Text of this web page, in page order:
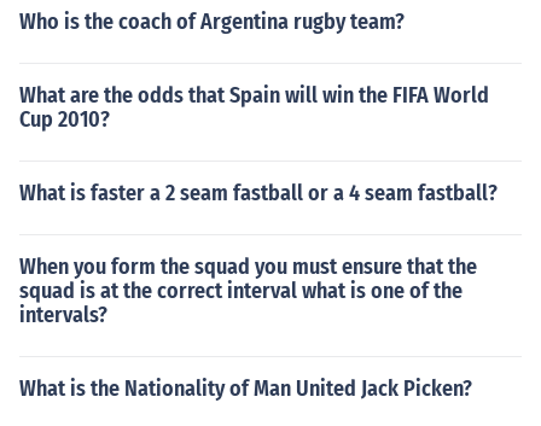
Who is the coach of Argentina rugby team?
What are the odds that Spain will win the FIFA World
Cup 2010?
What is faster a 2 seam fastball or a 4 seam fastball?
When you form the squad you must ensure that the
squad is at the correct interval what is one of the
intervals?
What is the Nationality of Man United Jack Picken?